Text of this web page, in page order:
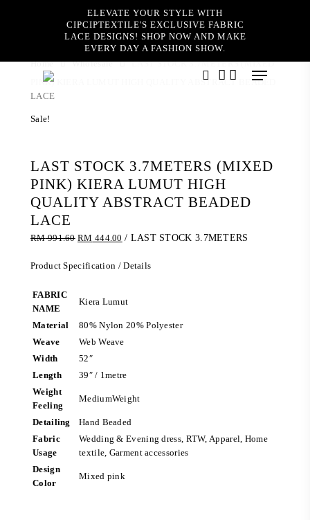
ELEVATE YOUR STYLE WITH
CIPCIPTEXTILE'S EXCLUSIVE FABRIC
LACE DESIGNS! SHOP NOW AND MAKE
EVERY DAY A FASHION SHOW.
Menu
Home Wholesale
LAST STOCK 3.7METERS (MIXED
PINK) KIERA LUMUT HIGH QUALITY ABSTRACT BEADED
LACE
Sale!
LAST STOCK 3.7METERS (MIXED
PINK) KIERA LUMUT HIGH
QUALITY ABSTRACT BEADED
LACE
RM991.60 Original
was:
RM 444.00 Current
is:
/ LAST STOCK 3.7METERS
Product Specification / Details
FABRIC
NAME
Kiera Lumut
Material
80% Nylon 20% Polyester
Weave
Web Weave
Width
52″
Length
39″ / 1metre
Weight
Feeling
MediumWeight
Detailing
Hand Beaded
Fabric
Usage
Wedding & Evening dress, RTW, Apparel, Home
textile, Garment accessories
Design
Color
Mixed pink